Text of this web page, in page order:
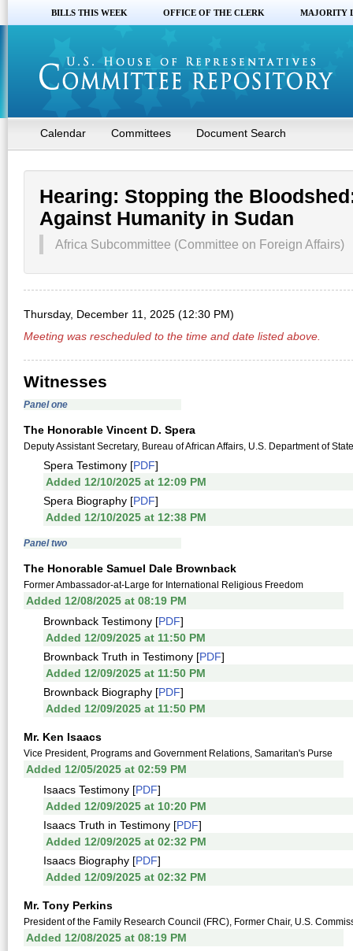
BILLS THIS WEEK OFFICE OF THE CLERK MAJORITY
Calendar Committees Document Search
Hearing: Stopping the
Against Humanity in Sudan
Africa Subcommittee (Committee on Foreign Affairs)
Thursday, December 11, 2025 (12:30 PM)
Meeting was rescheduled to the time and date listed above.
Witnesses
Panel one
The Honorable Vincent D. Spera
Deputy Assistant Secretary, Bureau of African Affairs, U.S. Department of State
Spera Testimony [PDF]
Added 12/10/2025 at 12:09 PM
Spera Biography [PDF]
Added 12/10/2025 at 12:38 PM
Panel two
The Honorable Samuel Dale Brownback
Former Ambassador-at-Large for International Religious Freedom
Added 12/08/2025 at 08:19 PM
Brownback Testimony [PDF]
Added 12/09/2025 at 11:50 PM
Brownback Truth in Testimony [PDF]
Added 12/09/2025 at 11:50 PM
Brownback Biography [PDF]
Added 12/09/2025 at 11:50 PM
Mr. Ken Isaacs
Vice President, Programs and Government Relations, Samaritan's Purse
Added 12/05/2025 at 02:59 PM
Isaacs Testimony [PDF]
Added 12/09/2025 at 10:20 PM
Isaacs Truth in Testimony [PDF]
Added 12/09/2025 at 02:32 PM
Isaacs Biography [PDF]
Added 12/09/2025 at 02:32 PM
Mr. Tony Perkins
President of the Family Research Council (FRC), Former Chair, U.S.
Added 12/08/2025 at 08:19 PM